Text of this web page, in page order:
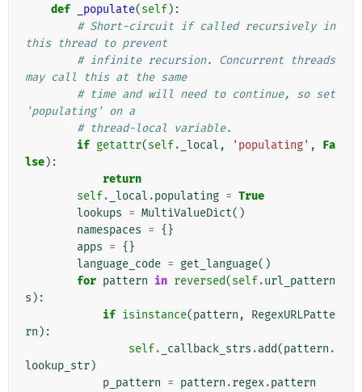
def _populate(self):
# Short-circuit if called recursively in
this thread to prevent
# infinite recursion. Concurrent threads
may call this at the same
# time and will need to continue, so set
'populating' on a
# thread-local variable.
if getattr(self. _local , 'populating' ,
Fa
lse):
return
self. _local .populating = True
lookups = MultiValueDict()
namespaces = {}
apps = {}
language_code = get_language()
for pattern in reversed(self.url_pattern
s ):
if isinstance(pattern ,
RegexURLPatte
rn ):
self. _callback_strs .add(pattern .
lookup_str)
p_pattern = pattern .regex.pattern